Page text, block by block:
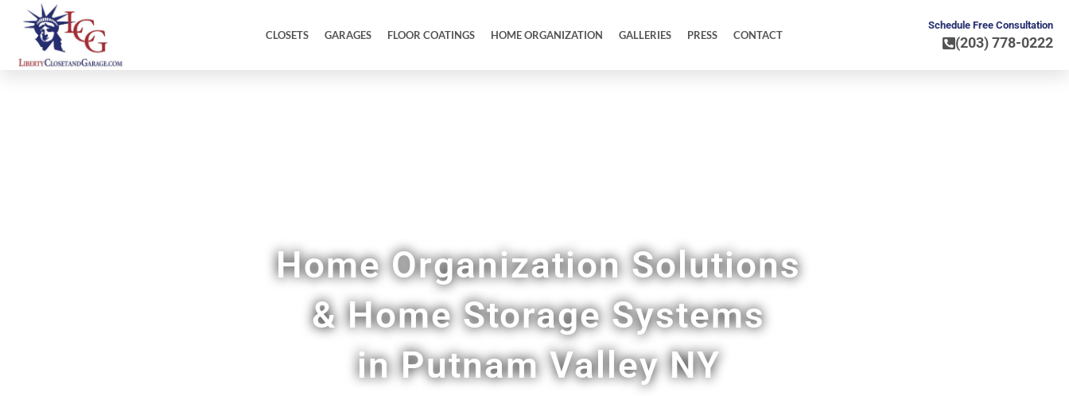
CLOSETS GARAGES FLOOR COATINGS HOME ORGANIZATION GALLERIES PRESS CONTACT
Schedule Free Consultation
(203) 778-0222
Home Organization Solutions
& Home Storage Systems
in Putnam Valley NY